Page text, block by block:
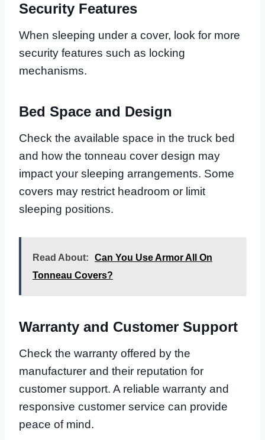
Security Features
When sleeping under a cover, look for more
security features such as locking
mechanisms.
Bed Space and Design
Check the available space in the truck bed
and how the tonneau cover design may
impact your sleeping arrangements. Some
covers may restrict headroom or limit
sleeping positions.
Read About:
Can You Use Armor All On
Tonneau Covers?
Warranty and Customer Support
Check the warranty offered by the
manufacturer and their reputation for
customer support. A reliable warranty and
responsive customer service can provide
peace of mind.